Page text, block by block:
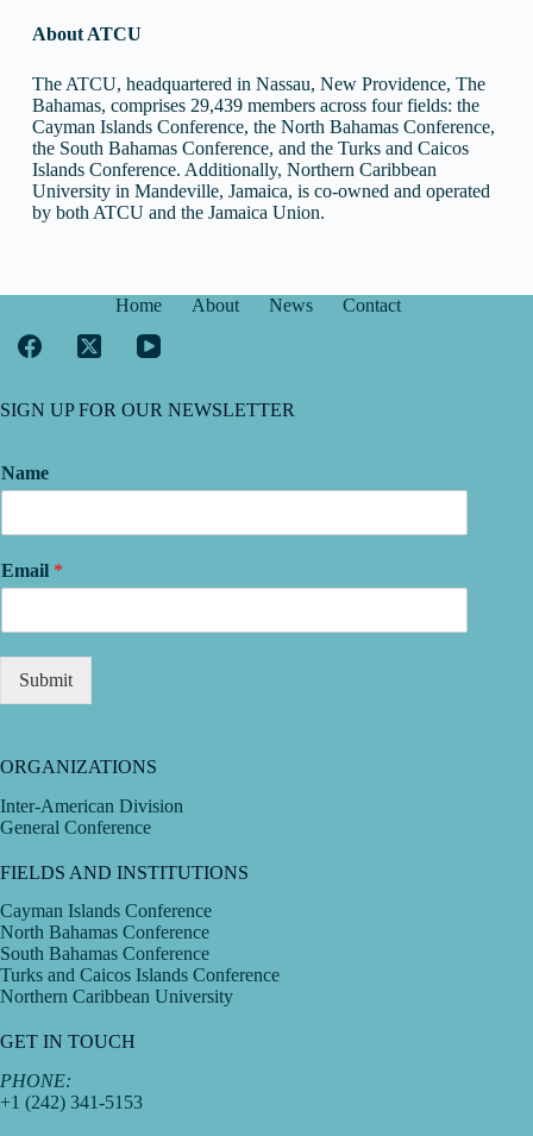
About ATCU
The ATCU, headquartered in Nassau, New Providence, The
Bahamas, comprises 29,439 members across four fields: the
Cayman Islands Conference, the North Bahamas Conference,
the South Bahamas Conference, and the Turks and Caicos
Islands Conference. Additionally, Northern Caribbean
University in Mandeville, Jamaica, is co-owned and operated
by both ATCU and the Jamaica Union.
Home About News Contact
SIGN UP FOR OUR NEWSLETTER
Name
Email *
Submit
ORGANIZATIONS
Inter-American Division
General Conference
FIELDS AND INSTITUTIONS
Cayman Islands Conference
North Bahamas Conference
South Bahamas Conference
Turks and Caicos Islands Conference
Northern Caribbean University
GET IN TOUCH
PHONE:
+1 (242) 341-5153